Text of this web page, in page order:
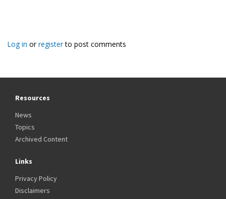
Log in orregisterto post comments
Resources
News
Topics
Archived Content
Links
Privacy Policy
Disclaimers